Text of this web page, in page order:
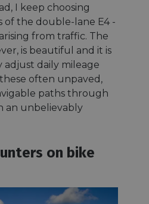
I keep choosing
of the double-lane E4 -
from traffic. The
is beautiful and it is
adjust daily mileage
often unpaved,
paths through
an unbelievably
on bike